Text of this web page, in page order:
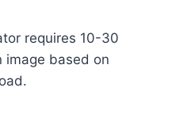
requires 10-30
image based on